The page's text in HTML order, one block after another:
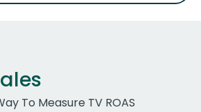
To Measure TV ROAS